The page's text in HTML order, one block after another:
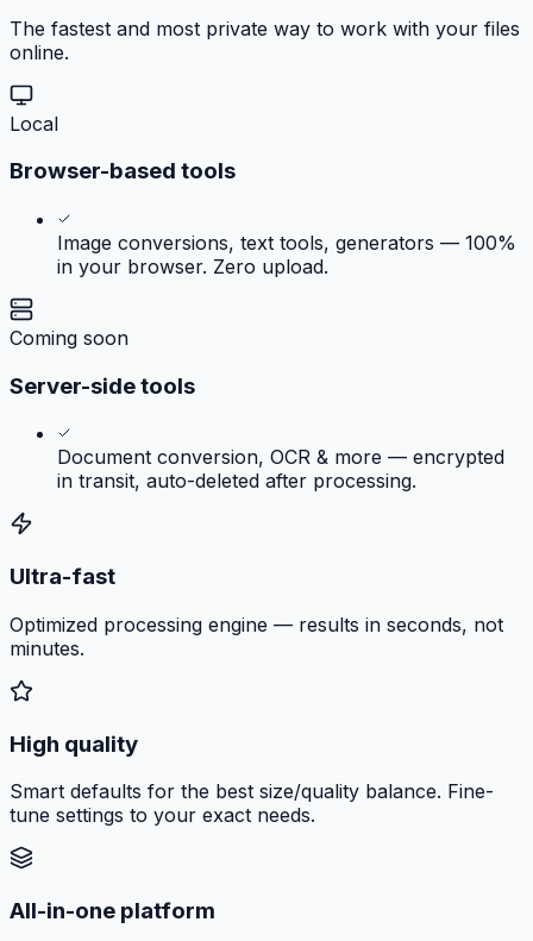
The fastest and most private way to work with your files
online.
Local
Browser-based tools
Image conversions, text tools, generators — 100%
in your browser. Zero upload.
Coming soon
Server-side tools
Document conversion, OCR & more — encrypted
in transit, auto-deleted after processing.
Ultra-fast
Optimized processing engine — results in seconds, not
minutes.
High quality
Smart defaults for the best size/quality balance. Fine-
tune settings to your exact needs.
All-in-one platform